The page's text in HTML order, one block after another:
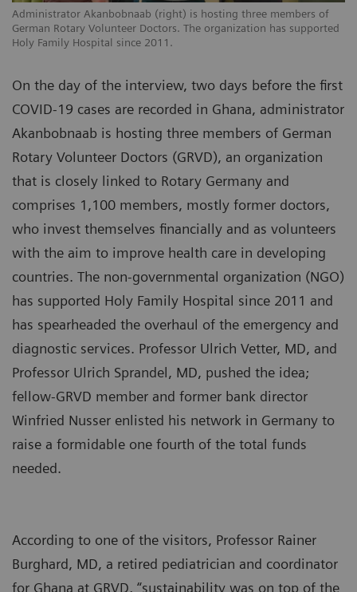
Administrator Akanbobnaab (right) is hosting three members of
German Rotary Volunteer Doctors. The organization has supported
Holy Family Hospital since 2011.
On the day of the interview, two days before the first
COVID-19 cases are recorded in Ghana, administrator
Akanbobnaab is hosting three members of German
Rotary Volunteer Doctors (GRVD), an organization
that is closely linked to Rotary Germany and
comprises 1,100 members, mostly former doctors,
who invest themselves financially and as volunteers
with the aim to improve health care in developing
countries. The non-governmental organization (NGO)
has supported Holy Family Hospital since 2011 and
has spearheaded the overhaul of the emergency and
diagnostic services. Professor Ulrich Vetter, MD, and
Professor Ulrich Sprandel, MD, pushed the idea;
fellow-GRVD member and former bank director
Winfried Nusser enlisted his network in Germany to
raise a formidable one fourth of the total funds
needed.
According to one of the visitors, Professor Rainer
Burghard, MD, a retired pediatrician and coordinator
for Ghana at GRVD, “sustainability was on top of the